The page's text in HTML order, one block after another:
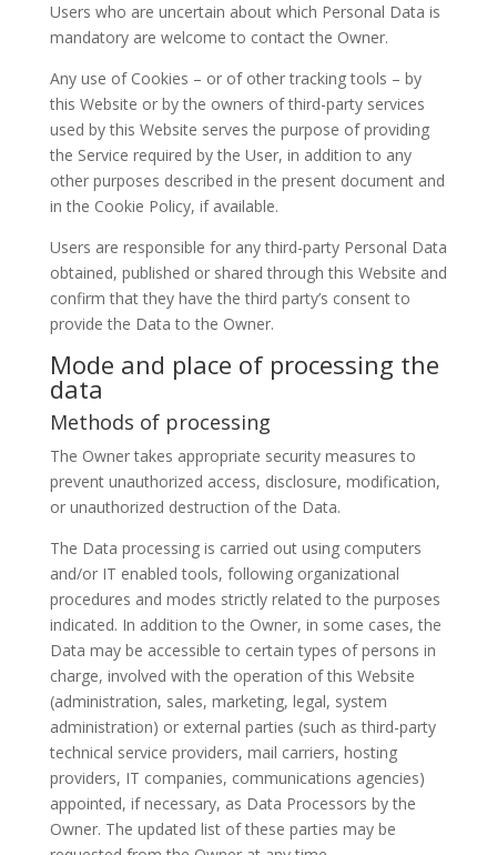
Users who are uncertain about which Personal Data is
mandatory are welcome to contact the Owner.
Any use of Cookies – or of other tracking tools – by
this Website or by the owners of third-party services
used by this Website serves the purpose of providing
the Service required by the User, in addition to any
other purposes described in the present document and
in the Cookie Policy, if available.
Users are responsible for any third-party Personal Data
obtained, published or shared through this Website and
confirm that they have the third party’s consent to
provide the Data to the Owner.
Mode and place of processing the
data
Methods of processing
The Owner takes appropriate security measures to
prevent unauthorized access, disclosure, modification,
or unauthorized destruction of the Data.
The Data processing is carried out using computers
and/or IT enabled tools, following organizational
procedures and modes strictly related to the purposes
indicated. In addition to the Owner, in some cases, the
Data may be accessible to certain types of persons in
charge, involved with the operation of this Website
(administration, sales, marketing, legal, system
administration) or external parties (such as third-party
technical service providers, mail carriers, hosting
providers, IT companies, communications agencies)
appointed, if necessary, as Data Processors by the
Owner. The updated list of these parties may be